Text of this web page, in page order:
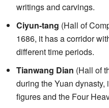
writings and carvings.
Ciyun-tang (Hall of
1686, it has a corridor
different time periods.
Tianwang Dian (Hall of
during the Yuan dynasty,
figures and the Four